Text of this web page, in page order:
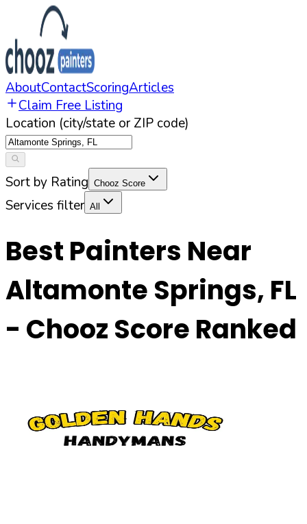
AboutContactScoringArticles
Claim Free Listing
Location (city/state or ZIP code)
Sort by Rating Chooz Score
Services filter All
Best Painters Near
Altamonte Springs, FL
- Chooz Score Ranked